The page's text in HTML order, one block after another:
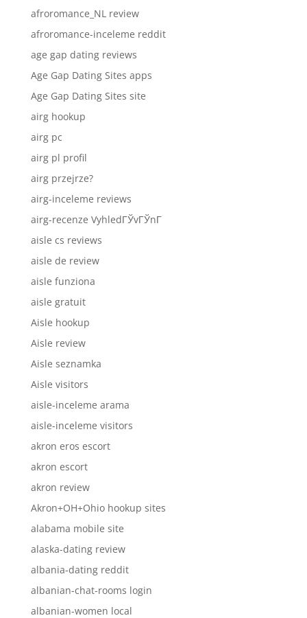
afroromance_NL review
afroromance-inceleme reddit
age gap dating reviews
Age Gap Dating Sites apps
Age Gap Dating Sites site
airg hookup
airg pc
airg pl profil
airg przejrze?
airg-inceleme reviews
airg-recenze VyhledГЎvГЎnГ­
aisle cs reviews
aisle de review
aisle funziona
aisle gratuit
Aisle hookup
Aisle review
Aisle seznamka
Aisle visitors
aisle-inceleme arama
aisle-inceleme visitors
akron eros escort
akron escort
akron review
Akron+OH+Ohio hookup sites
alabama mobile site
alaska-dating review
albania-dating reddit
albanian-chat-rooms login
albanian-women local